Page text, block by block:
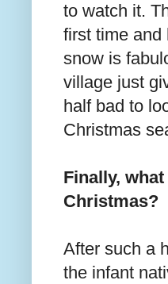
to watch it.
first time and
snow is
village just
half bad to
Christmas
Finally,
Christmas?
After such a
the infant